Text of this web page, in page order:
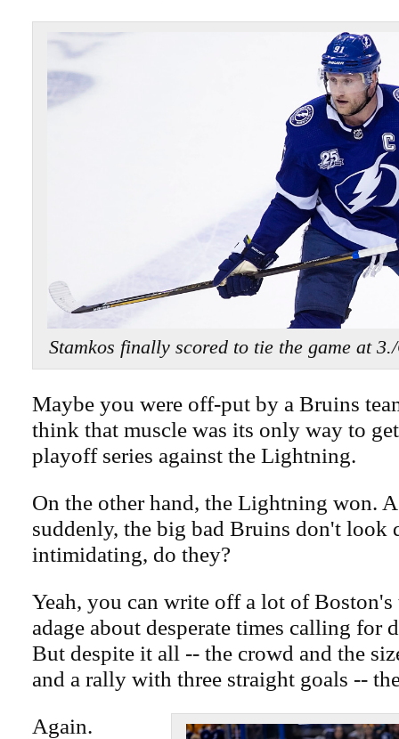
Stamkos finally scored to tie the game at
Maybe you were off-put by a Bruins
think that muscle was its only way to
playoff series against the Lightning.
On the other hand, the Lightning won.
suddenly, the big bad Bruins don't look
intimidating, do they?
Yeah, you can write off a lot of Boston's
adage about desperate times calling for
But despite it all -- the crowd and the
and a rally with three straight goals --
Again.